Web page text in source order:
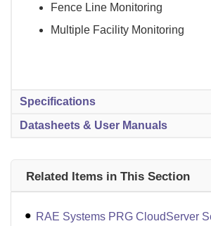
Fence Line Monitoring
Multiple Facility Monitoring
Specifications
Datasheets & User Manuals
Related Items in This Section
RAE Systems PRG CloudServer